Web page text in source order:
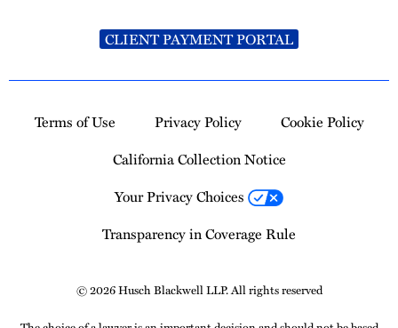
CLIENT PAYMENT PORTAL
Terms of Use Privacy Policy
Cookie Policy
California Collection Notice
Your Privacy Choices
Transparency in Coverage Rule
© 2026 Husch Blackwell LLP. All rights reserved